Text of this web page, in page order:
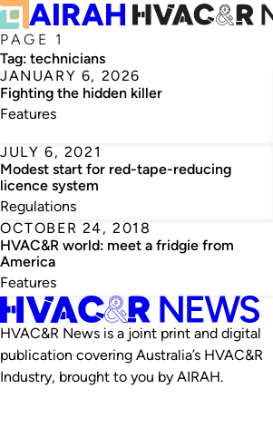
PAGE 1
Tag: technicians
JANUARY 6, 2026
Fighting the hidden killer
Features
JULY 6, 2021
Modest start for red-tape-reducing
licence system
Regulations
OCTOBER 24, 2018
HVAC&R world: meet a fridgie from
America
Features
HVAC&R News is a joint print and digital
publication covering Australia’s HVAC&R
Industry, brought to you by AIRAH.